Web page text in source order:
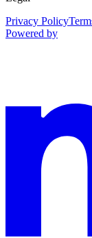
Privacy Policy
Powered by